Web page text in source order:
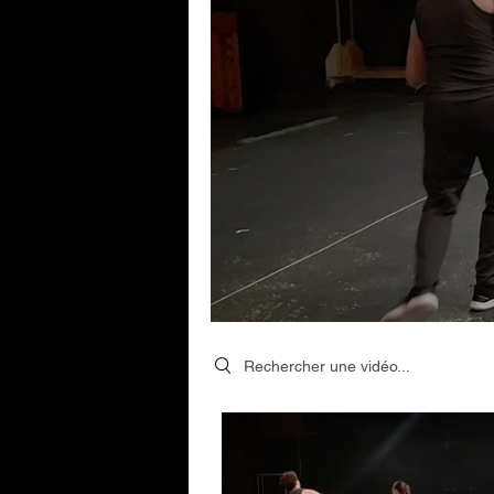
Search videos